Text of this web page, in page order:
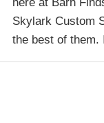
Skylark Custom
the best of